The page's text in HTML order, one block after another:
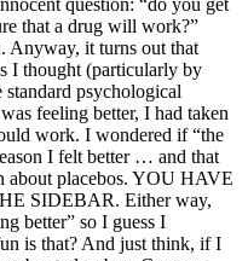
that a drug will work?”
Anyway, it turns out that
I thought (particularly by
psychological
feeling better, I had taken
work. I wondered if “the
I felt better … and that
about placebos. YOU HAVE
SIDEBAR. Either way,
better” so I guess I
is that? And just think, if I